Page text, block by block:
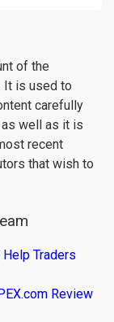
of the
It is used to
carefully
well as it is
recent
that wish to
Traders
Review